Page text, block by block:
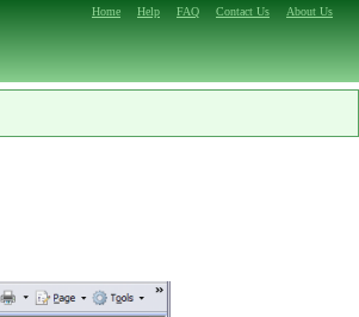
Home Help FAQ Contact Us About Us